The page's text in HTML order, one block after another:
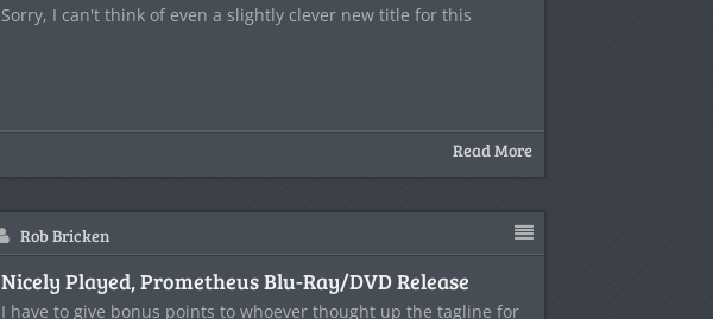
Sorry, I can't think of even a slightly clever new title for this
Read More
Rob Bricken
Nicely Played, Prometheus Blu-Ray/DVD Release
I have to give bonus points to whoever thought up the tagline for